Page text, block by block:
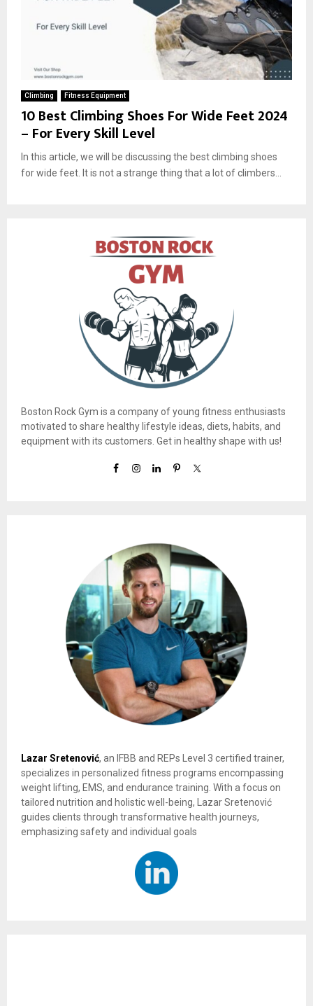
Climbing Fitness Equipment
10 Best Climbing Shoes For Wide Feet 2024
– For Every Skill Level
In this article, we will be discussing the best climbing shoes
for wide feet. It is not a strange thing that a lot of climbers...
Boston Rock Gym is a company of young fitness enthusiasts
motivated to share healthy lifestyle ideas, diets, habits, and
equipment with its customers. Get in healthy shape with us!
Lazar Sretenović, an IFBB and REPs Level 3 certified trainer,
specializes in personalized fitness programs encompassing
weight lifting, EMS, and endurance training. With a focus on
tailored nutrition and holistic well-being, Lazar Sretenović
guides clients through transformative health journeys,
emphasizing safety and individual goals